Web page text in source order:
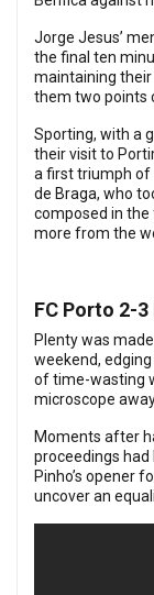
Jorge Jesus’
the final ten
maintaining their
them two points
Sporting, with a
their visit to
a first triumph of
de Braga, who
composed in the
more from the
FC Porto 2-
Plenty was
weekend,
of time-wasting
microscope
Moments after
proceedings
Pinho’s opener
uncover an